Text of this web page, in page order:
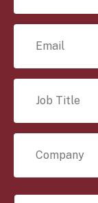
e
E
i
J
T
e
*
C
p
a
C